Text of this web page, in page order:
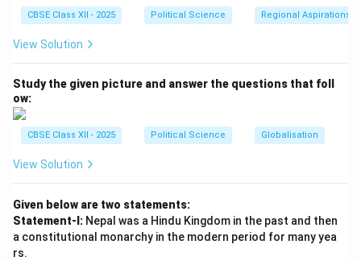
elected leader of the Congress Parliamentary Party.
Step 3: Confirming His Role:
second official, non-acting Prime Minister of India.
(Note: Gulzarilal Nanda served as acting Prime Minister
for a brief interim period of 13 days immediately
officially appointed Prime Minister.)
Download Solution in PDF
CBSE Class XII - 2025 Political Science Regional Aspirations
View Solution
Study the given picture and answer the questions that foll
ow:
CBSE Class XII - 2025 Political Science Globalisation
View Solution
Given below are two statements:
Statement-I: Nepal was a Hindu Kingdom in the past and then
a constitutional monarchy in the modern period for many yea
rs.